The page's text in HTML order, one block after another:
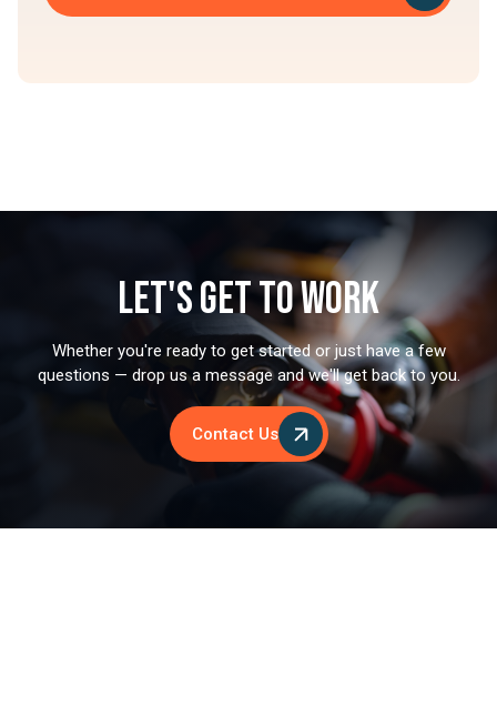
Let's Get to Work
Whether you're ready to get started or just have a few
questions — drop us a message and we'll get back to you.
Contact Us